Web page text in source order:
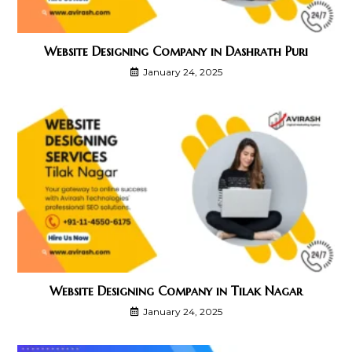
Website Designing Company in Dashrath Puri
January 24, 2025
Website Designing Company in Tilak Nagar
January 24, 2025